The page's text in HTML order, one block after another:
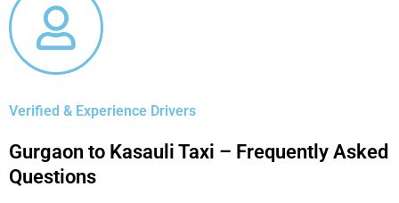
Verified & Experience Drivers
Gurgaon to Kasauli Taxi – Frequently Asked
Questions